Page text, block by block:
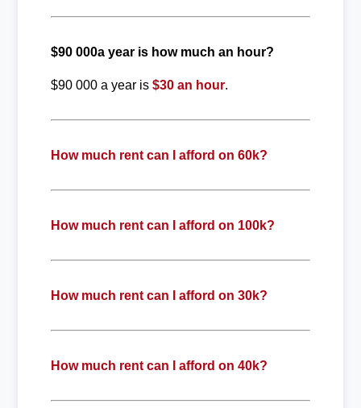
$90 000a year is how much an hour?
$90 000 a year is $30 an hour.
How much rent can I afford on 60k?
How much rent can I afford on 100k?
How much rent can I afford on 30k?
How much rent can I afford on 40k?